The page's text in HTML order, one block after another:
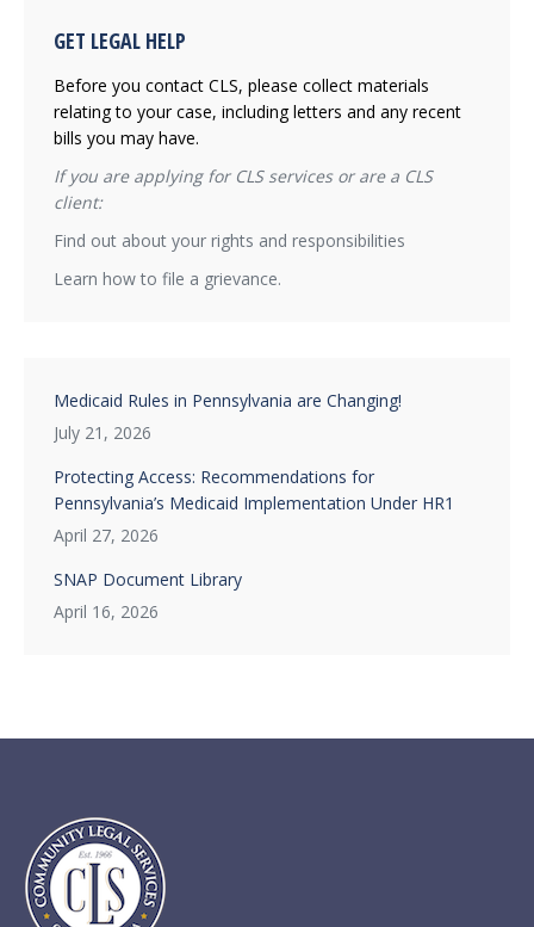
GET LEGAL HELP
Before you contact CLS, please collect materials
relating to your case, including letters and any recent
bills you may have.
If you are applying for CLS services or are a CLS
client:
Find out about your rights and responsibilities
Learn how to file a grievance.
Medicaid Rules in Pennsylvania are Changing!
July 21, 2026
Protecting Access: Recommendations for
Pennsylvania’s Medicaid Implementation Under HR1
April 27, 2026
SNAP Document Library
April 16, 2026